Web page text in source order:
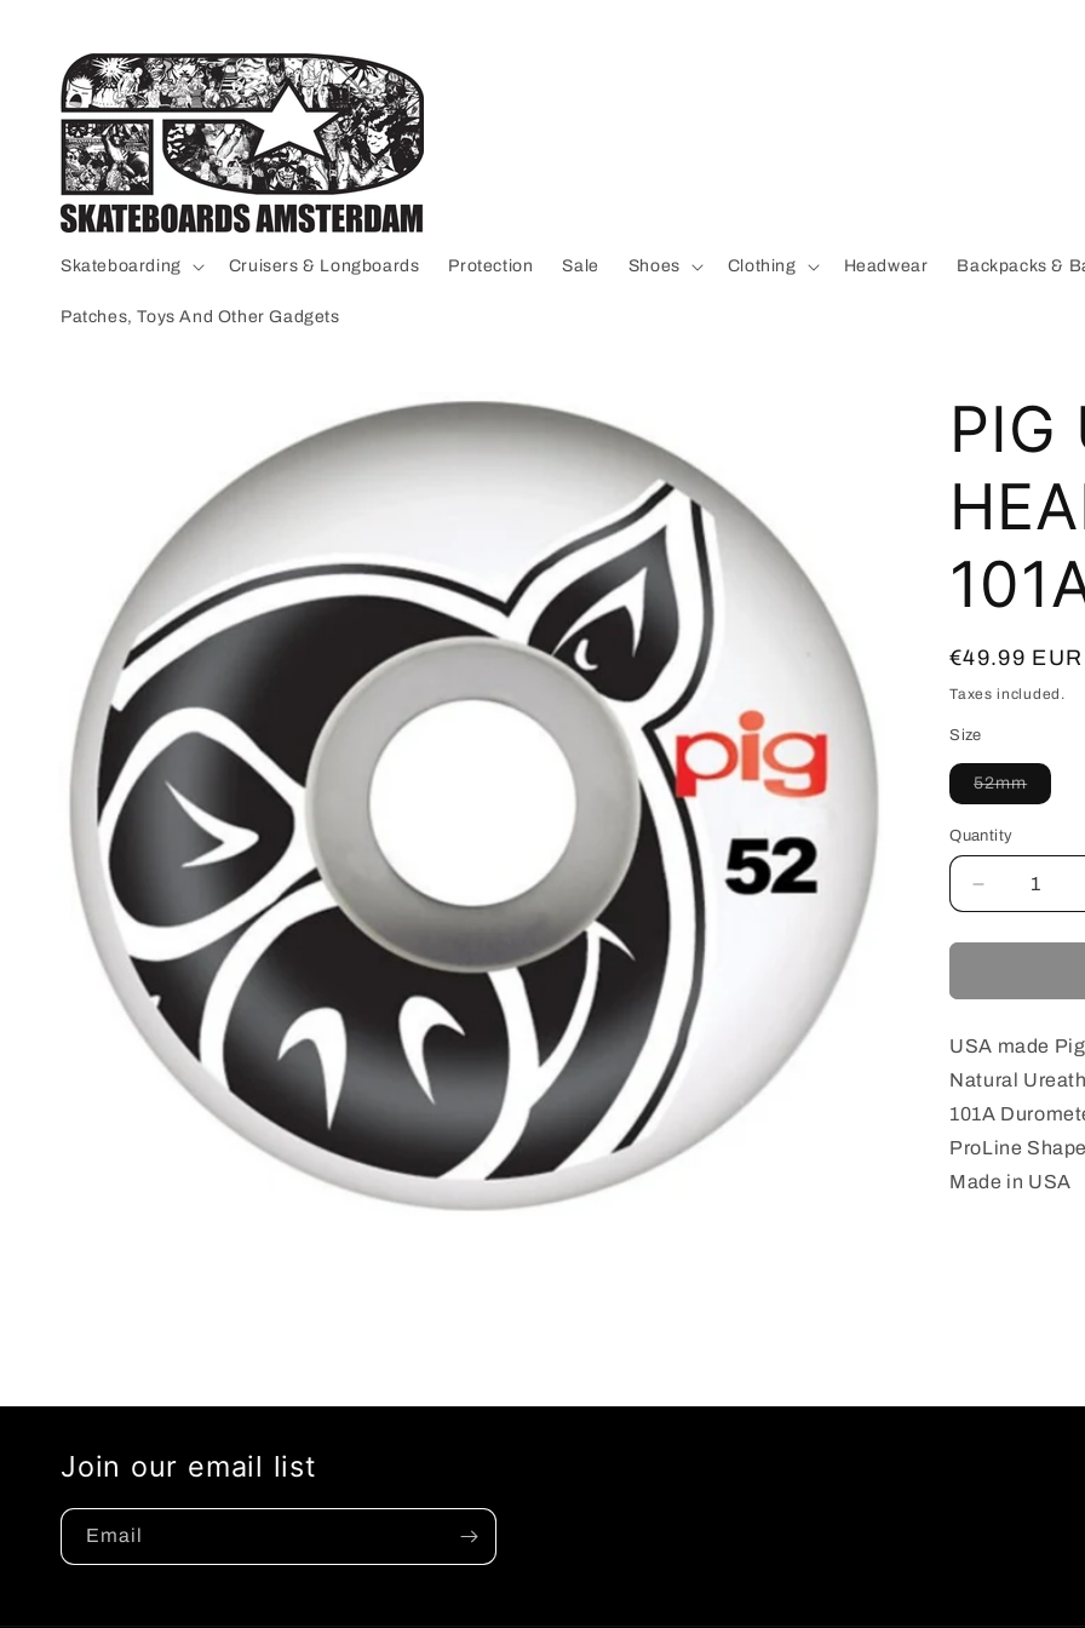
Skateboarding Cruisers & Longboards Protection Sale Shoes Clothing Headwear Backpacks &
Patches, Toys And Other Gadgets
PIG
Regular
price
€49.99 EUR
Taxes included.
Size
52mmVariant
sold
Quantity
Decrease
quantity
for
USA
HEAD
NATURAL
52MM
USA made
Natural
101A
ProLine Shape
Made in USA
Join our email list
Email